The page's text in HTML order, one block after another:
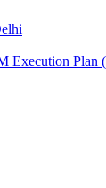
Execution Plan